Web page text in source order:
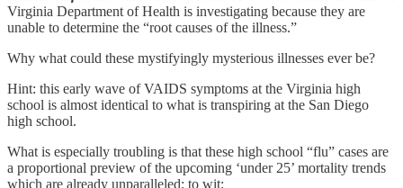
Virginia Department of Health is investigating because they are
unable to determine the “root causes of the illness.”
Why what could these mystifyingly mysterious illnesses ever be?
Hint: this early wave of VAIDS symptoms at the Virginia high
school is almost identical to what is transpiring at the San Diego
high school.
What is especially troubling is that these high school “flu” cases are
a proportional preview of the upcoming ‘under 25’ mortality trends
which are already unparalleled; to wit: